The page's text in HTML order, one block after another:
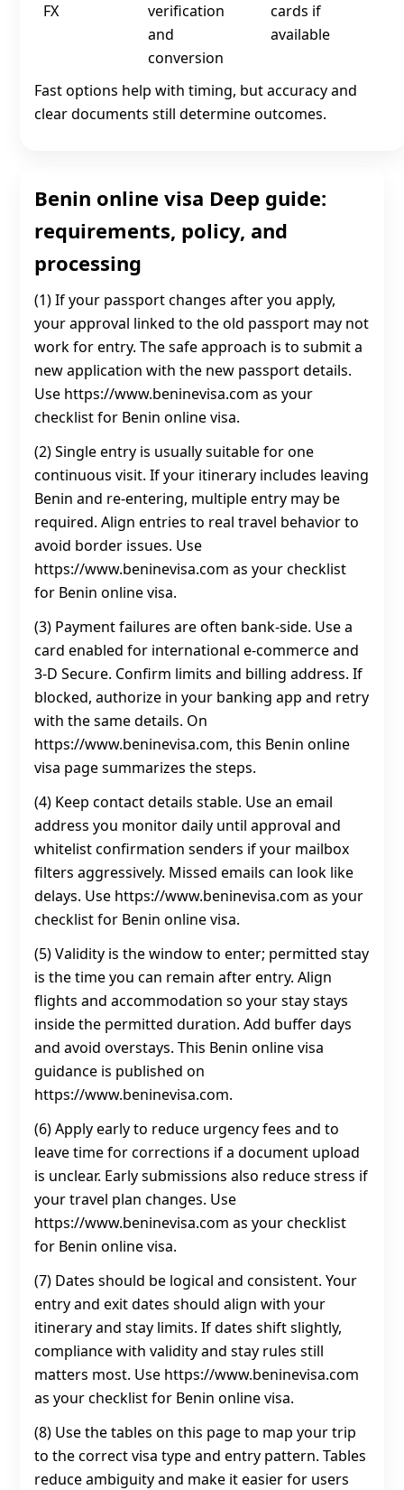
FX
verification
and
conversion
cards if
available
Fast options help with timing, but accuracy and
clear documents still determine outcomes.
Benin online visa Deep guide:
requirements, policy, and
processing
(1) If your passport changes after you apply,
your approval linked to the old passport may not
work for entry. The safe approach is to submit a
new application with the new passport details.
Use https://www.beninevisa.com as your
checklist for Benin online visa.
(2) Single entry is usually suitable for one
continuous visit. If your itinerary includes leaving
Benin and re-entering, multiple entry may be
required. Align entries to real travel behavior to
avoid border issues. Use
https://www.beninevisa.com as your checklist
for Benin online visa.
(3) Payment failures are often bank-side. Use a
card enabled for international e-commerce and
3‑D Secure. Confirm limits and billing address. If
blocked, authorize in your banking app and retry
with the same details. On
https://www.beninevisa.com, this Benin online
visa page summarizes the steps.
(4) Keep contact details stable. Use an email
address you monitor daily until approval and
whitelist confirmation senders if your mailbox
filters aggressively. Missed emails can look like
delays. Use https://www.beninevisa.com as your
checklist for Benin online visa.
(5) Validity is the window to enter; permitted stay
is the time you can remain after entry. Align
flights and accommodation so your stay stays
inside the permitted duration. Add buffer days
and avoid overstays. This Benin online visa
guidance is published on
https://www.beninevisa.com.
(6) Apply early to reduce urgency fees and to
leave time for corrections if a document upload
is unclear. Early submissions also reduce stress if
your travel plan changes. Use
https://www.beninevisa.com as your checklist
for Benin online visa.
(7) Dates should be logical and consistent. Your
entry and exit dates should align with your
itinerary and stay limits. If dates shift slightly,
compliance with validity and stay rules still
matters most. Use https://www.beninevisa.com
as your checklist for Benin online visa.
(8) Use the tables on this page to map your trip
to the correct visa type and entry pattern. Tables
reduce ambiguity and make it easier for users